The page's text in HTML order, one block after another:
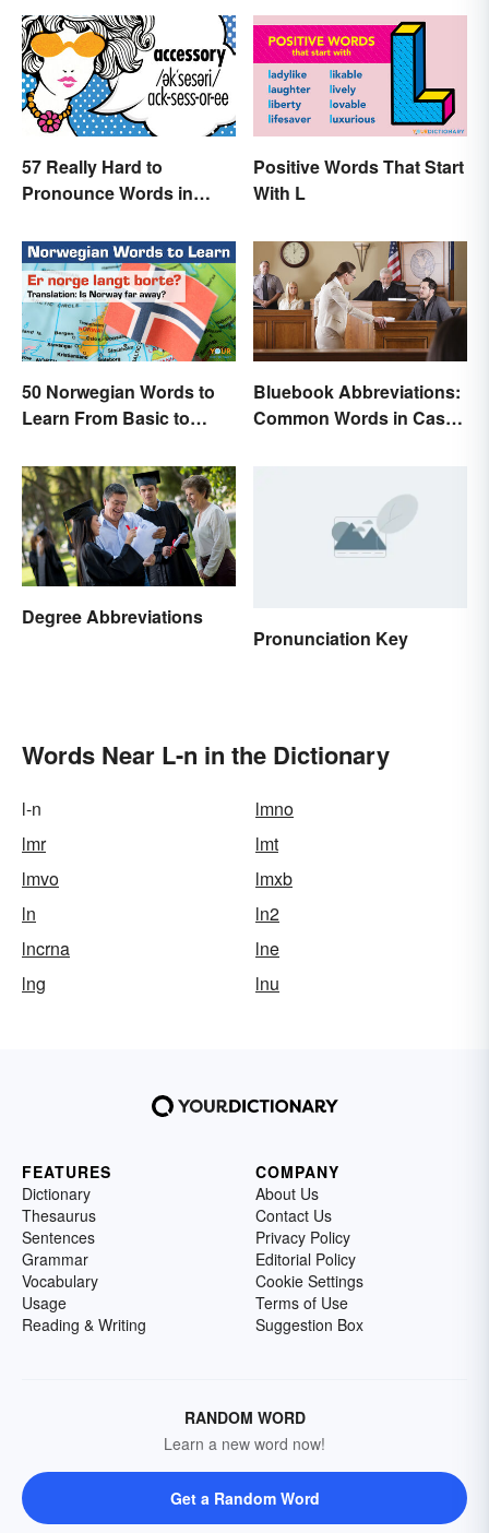
57 Really Hard to
Pronounce Words in
Positive Words That Start
With L
50 Norwegian Words to
Learn From Basic to
Bluebook Abbreviations:
Common Words in Case
Degree Abbreviations
Pronunciation Key
Words Near L-n in the Dictionary
l-n
lmno
lmr
lmt
lmvo
lmxb
ln
ln2
lncrna
lne
lng
lnu
FEATURES
Dictionary
Thesaurus
Sentences
Grammar
Vocabulary
Usage
Reading & Writing
COMPANY
About Us
Contact Us
Privacy Policy
Editorial Policy
Cookie Settings
Terms of Use
Suggestion Box
RANDOM WORD
Learn a new word now!
Get a Random Word